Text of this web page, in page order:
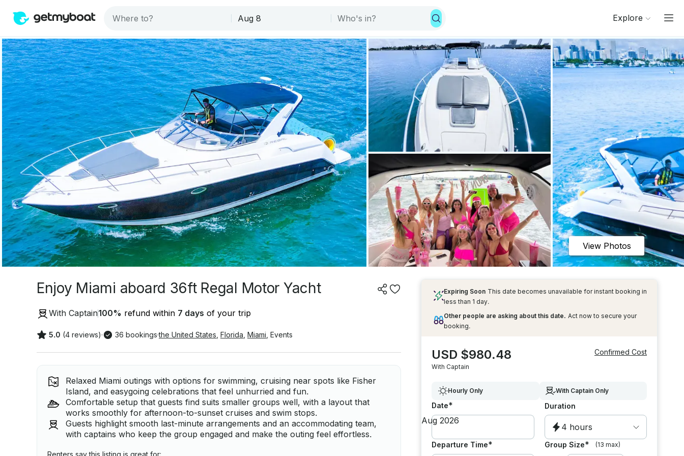
Explore
View Photos
Enjoy Miami aboard 36ft Regal Motor Yacht
With Captain100% refund within 7 days of your trip
5.0 (4 reviews)· 36 bookings·the United States Florida Miami Events
Relaxed Miami outings with options for swimming, cruising near spots like Fisher
Island, and easygoing celebrations that feel unhurried and fun.
Comfortable setup that guests find suits smaller groups well, with a layout that
works smoothly for afternoon-to-sunset cruises and swim stops.
Guests highlight smooth last-minute arrangements and an accommodating team,
with captains who keep the group engaged and make the outing feel effortless.
Renters say this listing is great for:
Expiring Soon This date becomes unavailable for instant booking in
less than 1 day.
Other people are asking about this date. Act now to secure your
booking.
USD $980.48
With Captain
Confirmed Cost
Hourly Only With Captain Only
Date* Duration
4 hours
Departure Time* Group Size* (13 max)